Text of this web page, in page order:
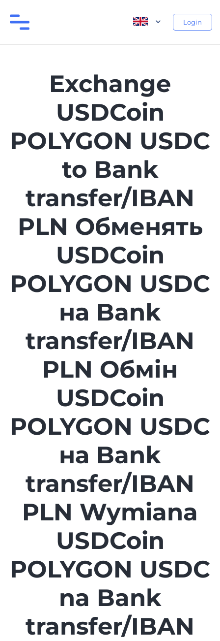
Login
Exchange
USDCoin
POLYGON USDC
to Bank
transfer/IBAN
PLN Обменять
USDCoin
POLYGON USDC
на Bank
transfer/IBAN
PLN Обмін
USDCoin
POLYGON USDC
на Bank
transfer/IBAN
PLN Wymiana
USDCoin
POLYGON USDC
na Bank
transfer/IBAN